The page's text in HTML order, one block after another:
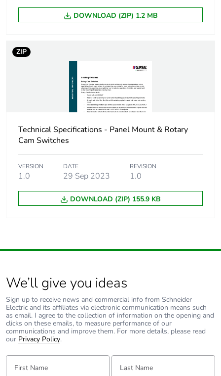
Package 1 height 5.2 cm
Package 1 width
Package 1 length
115 g
Sustainable
packaging
No
End of life manual
availability
N/A
Warranty (in months) 18
DOWNLOAD (ZIP) 1.2 MB
ZIP
Technical Specifications - Panel Mount & Rotary
Cam Switches
VERSION
1.0
DATE
29 Sep 2023
REVISION
1.0
DOWNLOAD (ZIP) 155.9 KB
We’ll give you ideas
Sign up to receive news and commercial info from Schneider
Electric and its affiliates via electronic communication means such
as email. I agree to the collection of information on the opening and
clicks on these emails, to measure performance of our
communications and improve them. For more details, please read
our Privacy Policy.
First Name: Last Name: